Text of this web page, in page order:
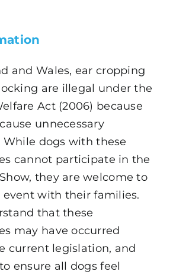
and Wales, ear cropping
are illegal under the
Act (2006) because
unnecessary
While dogs with these
cannot participate in the
they are welcome to
event with their families.
that these
may have occurred
current legislation, and
ensure all dogs feel